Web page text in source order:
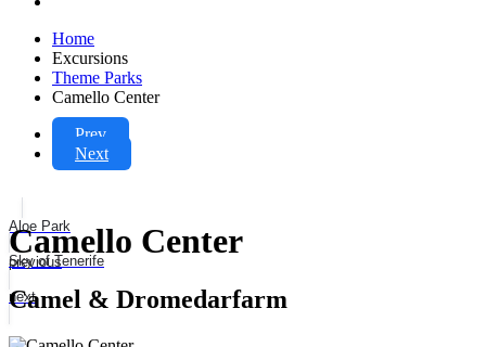
Home
Excursions
Theme Parks
Camello Center
Prev
Next
Aloe Park
previous
Sky of Tenerife
next
Camello Center
Camel & Dromedarfarm